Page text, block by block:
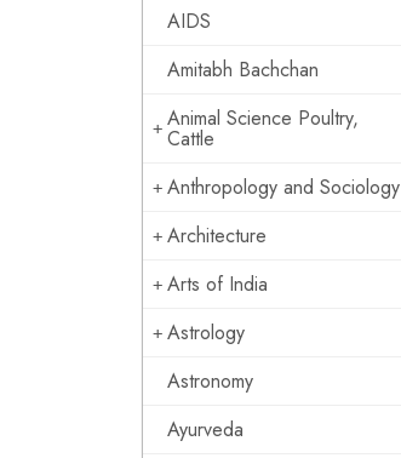
AIDS
Amitabh Bachchan
Animal Science Poultry,
Cattle
Anthropology and Sociology
Architecture
Arts of India
Astrology
Astronomy
Ayurveda